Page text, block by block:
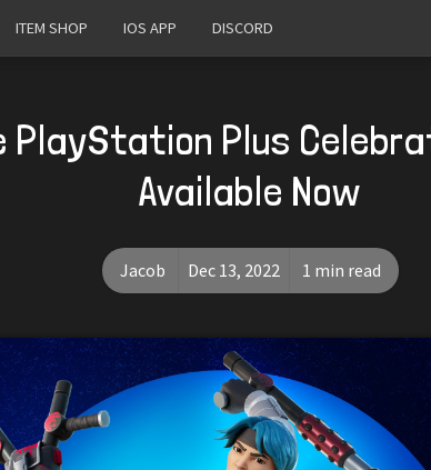
ITEM SHOP IOS APP DISCORD
Plus
Available Now
Jacob Dec 13, 2022 1 min read